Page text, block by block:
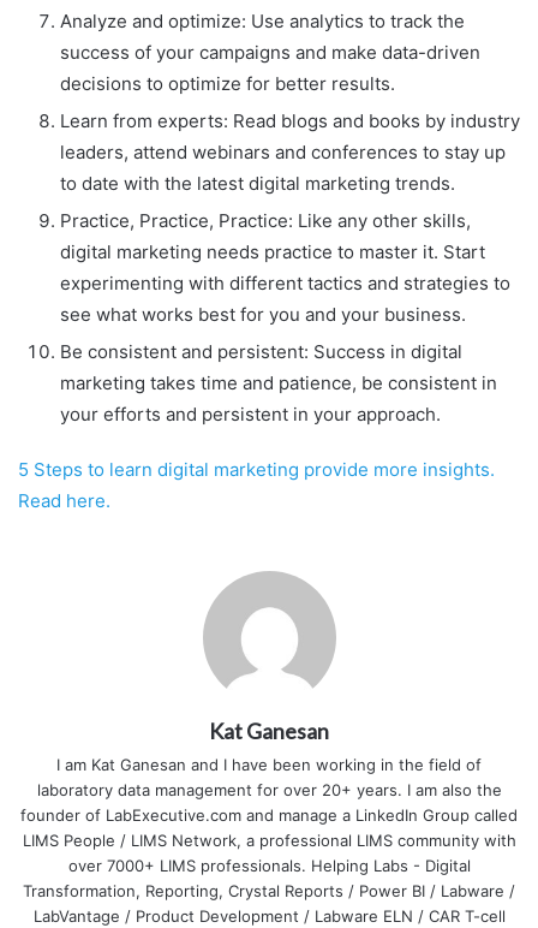
Analyze and optimize: Use analytics to track the
success of your campaigns and make data-driven
decisions to optimize for better results.
Learn from experts: Read blogs and books by industry
leaders, attend webinars and conferences to stay up
to date with the latest digital marketing trends.
Practice, Practice, Practice: Like any other skills,
digital marketing needs practice to master it. Start
experimenting with different tactics and strategies to
see what works best for you and your business.
Be consistent and persistent: Success in digital
marketing takes time and patience, be consistent in
your efforts and persistent in your approach.
5 Steps to learn digital marketing provide more insights.
Read here.
Kat Ganesan
I am Kat Ganesan and I have been working in the field of
laboratory data management for over 20+ years. I am also the
founder of LabExecutive.com and manage a LinkedIn Group called
LIMS People / LIMS Network, a professional LIMS community with
over 7000+ LIMS professionals. Helping Labs - Digital
Transformation, Reporting, Crystal Reports / Power BI / Labware /
LabVantage / Product Development / Labware ELN / CAR T-cell